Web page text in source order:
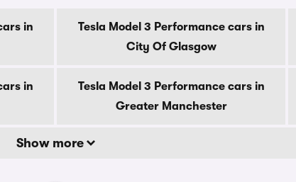
in
Tesla Model 3 Performance cars in
City Of Glasgow
in
Tesla Model 3 Performance cars in
Greater Manchester
Show more